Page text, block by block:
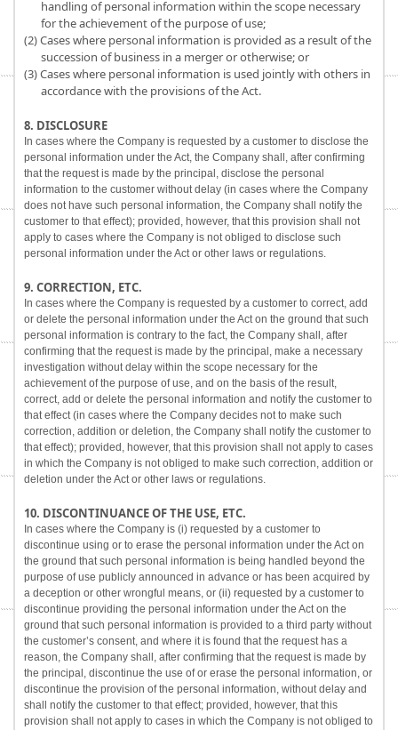
handling of personal information within the scope necessary
for the achievement of the purpose of use;
(2) Cases where personal information is provided as a result of the
succession of business in a merger or otherwise; or
(3) Cases where personal information is used jointly with others in
accordance with the provisions of the Act.
8. DISCLOSURE
In cases where the Company is requested by a customer to disclose the
personal information under the Act, the Company shall, after confirming
that the request is made by the principal, disclose the personal
information to the customer without delay (in cases where the Company
does not have such personal information, the Company shall notify the
customer to that effect); provided, however, that this provision shall not
apply to cases where the Company is not obliged to disclose such
personal information under the Act or other laws or regulations.
9. CORRECTION, ETC.
In cases where the Company is requested by a customer to correct, add
or delete the personal information under the Act on the ground that such
personal information is contrary to the fact, the Company shall, after
confirming that the request is made by the principal, make a necessary
investigation without delay within the scope necessary for the
achievement of the purpose of use, and on the basis of the result,
correct, add or delete the personal information and notify the customer to
that effect (in cases where the Company decides not to make such
correction, addition or deletion, the Company shall notify the customer to
that effect); provided, however, that this provision shall not apply to cases
in which the Company is not obliged to make such correction, addition or
deletion under the Act or other laws or regulations.
10. DISCONTINUANCE OF THE USE, ETC.
In cases where the Company is (i) requested by a customer to
discontinue using or to erase the personal information under the Act on
the ground that such personal information is being handled beyond the
purpose of use publicly announced in advance or has been acquired by
a deception or other wrongful means, or (ii) requested by a customer to
discontinue providing the personal information under the Act on the
ground that such personal information is provided to a third party without
the customer’s consent, and where it is found that the request has a
reason, the Company shall, after confirming that the request is made by
the principal, discontinue the use of or erase the personal information, or
discontinue the provision of the personal information, without delay and
shall notify the customer to that effect; provided, however, that this
provision shall not apply to cases in which the Company is not obliged to